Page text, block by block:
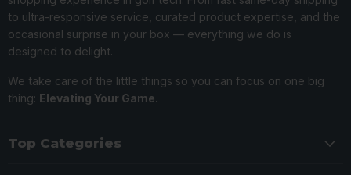
to ultra-responsive service, curated product expertise, and the
occasional surprise in your box — everything we do is
designed to delight.
We take care of the little things so you can focus on one big
thing: Elevating Your Game.
Top Categories